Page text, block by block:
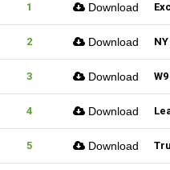
1 Download
2 Download
3 Download
4 Download
5 Download